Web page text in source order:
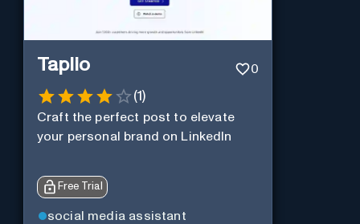
Taplio 0
(1)
Craft the perfect post to elevate
your personal brand on LinkedIn
Free Trial
social media assistant